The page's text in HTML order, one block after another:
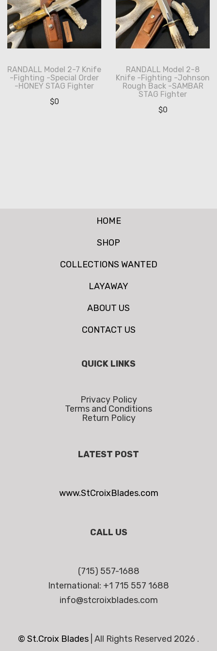
RANDALL Model 2-7 Knife
-Fighting -Special Order
-HONEY STAG Fighter
$0
RANDALL Model 2-8
Knife -Fighting -Johnson
Rough Back -SAMBAR
STAG Fighter
$0
HOME
SHOP
COLLECTIONS WANTED
LAYAWAY
ABOUT US
CONTACT US
QUICK LINKS
Privacy Policy
Terms and Conditions
Return Policy
LATEST POST
www.StCroixBlades.com
CALL US
(715) 557-1688
International: +1 715 557 1688
info@stcroixblades.com
© St.Croix Blades All Rights Reserved 2026 .